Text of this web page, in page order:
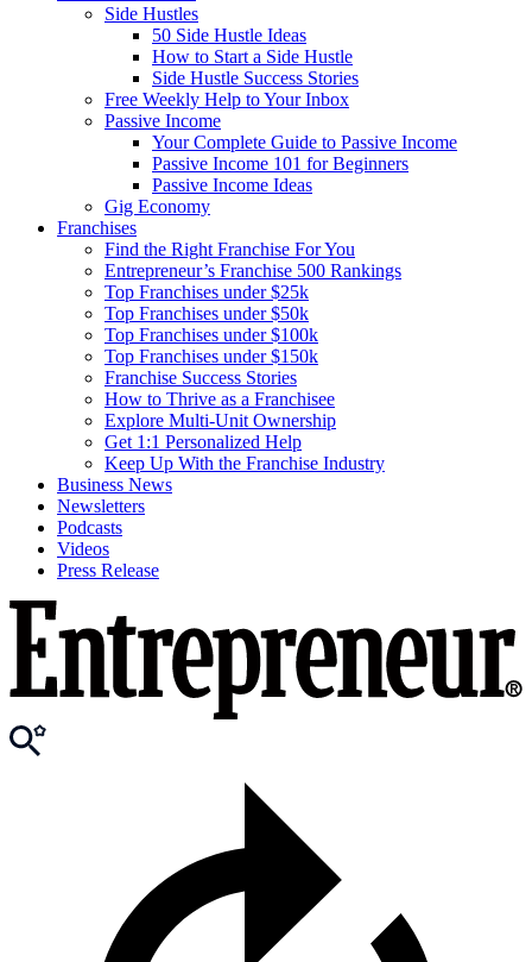
Side Hustles
50 Side Hustle Ideas
How to Start a Side Hustle
Side Hustle Success Stories
Free Weekly Help to Your Inbox
Passive Income
Your Complete Guide to Passive Income
Passive Income 101 for Beginners
Passive Income Ideas
Gig Economy
Franchises
Find the Right Franchise For You
Entrepreneur’s Franchise 500 Rankings
Top Franchises under $25k
Top Franchises under $50k
Top Franchises under $100k
Top Franchises under $150k
Franchise Success Stories
How to Thrive as a Franchisee
Explore Multi-Unit Ownership
Get 1:1 Personalized Help
Keep Up With the Franchise Industry
Business News
Newsletters
Podcasts
Videos
Press Release